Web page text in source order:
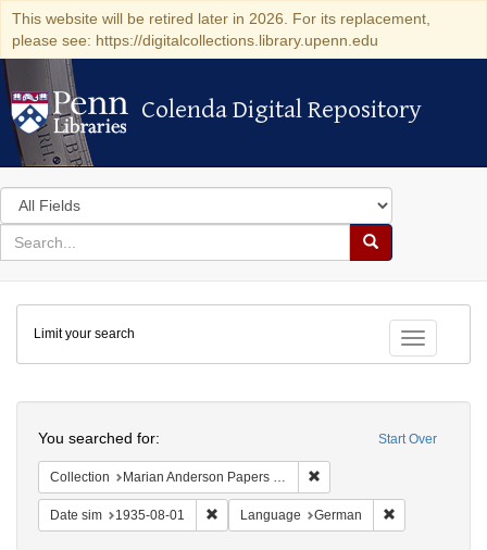
This website will be retired later in 2026. For its replacement,
please see: https://digitalcollections.library.upenn.edu
Colenda Digital Repository
Colenda Digital Repository
Search
in
for
search
Search
Colenda
Digital
Repository
Toggle
Limit your search
Start Over
You searched for:
Collection Marian Anderson Papers (University of Pennsylvania)
Date sim 1935-08-01 Remove constraint Date sim: 1935-08-01
Language German